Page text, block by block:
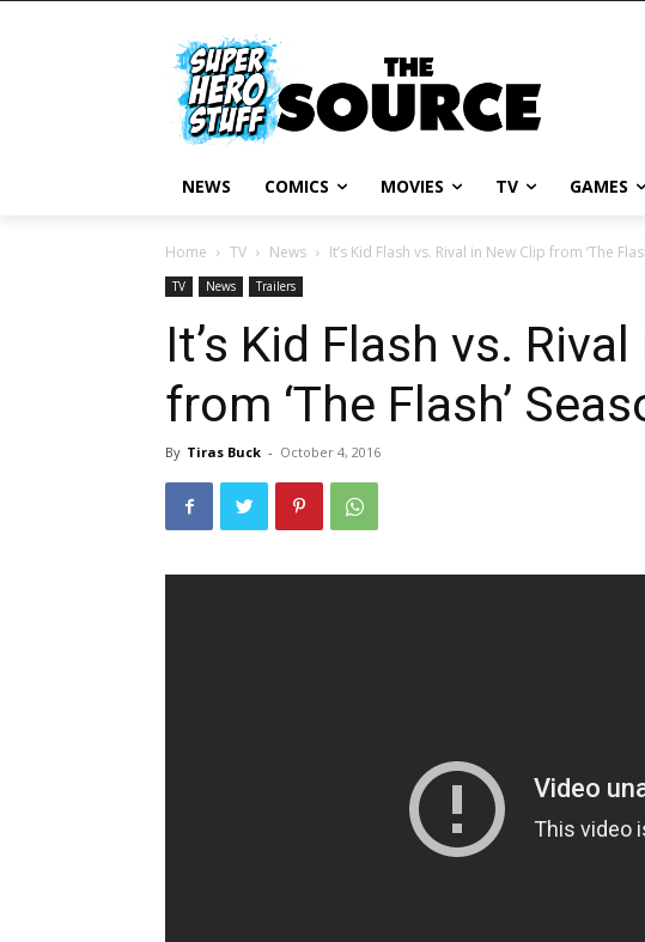
NEWS COMICS MOVIES TV GAMES
Home TV News It’s Kid Flash vs. Rival in New Clip from ‘The
TV News Trailers
It’s Kid Flash vs.
from ‘The Flash’
By Tiras Buck - October 4, 2016